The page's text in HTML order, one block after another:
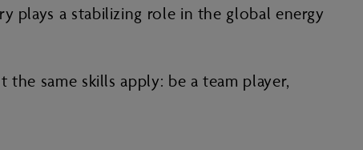
plays a stabilizing role in the global energy
same skills apply: be a team player,